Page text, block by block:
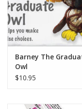
Barney The
Owl
$10.95